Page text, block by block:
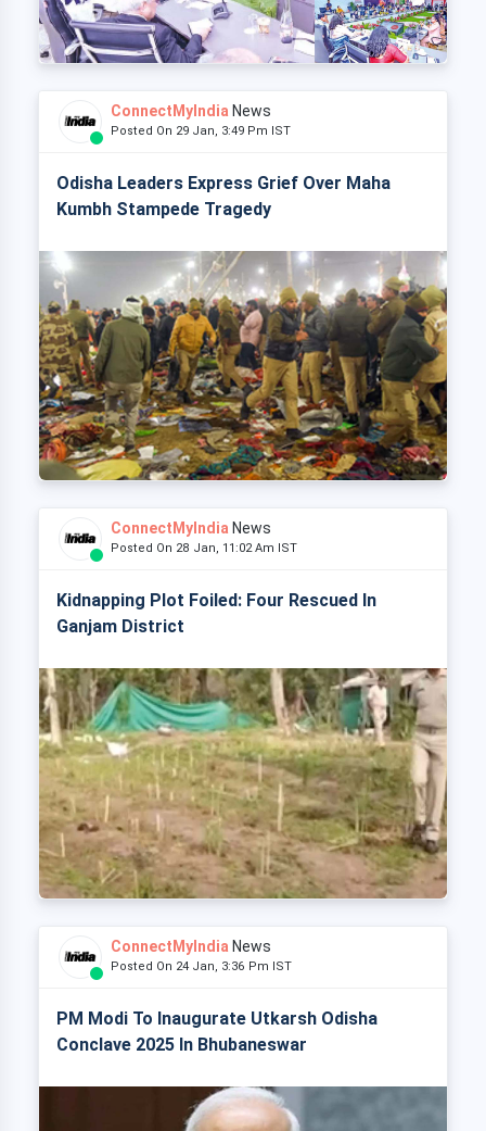
ConnectMyIndia News
Posted On 29 Jan, 3:49 Pm IST
Odisha Leaders Express Grief Over Maha
Kumbh Stampede Tragedy
ConnectMyIndia News
Posted On 28 Jan, 11:02 Am IST
Kidnapping Plot Foiled: Four Rescued In
Ganjam District
ConnectMyIndia News
Posted On 24 Jan, 3:36 Pm IST
PM Modi To Inaugurate Utkarsh Odisha
Conclave 2025 In Bhubaneswar